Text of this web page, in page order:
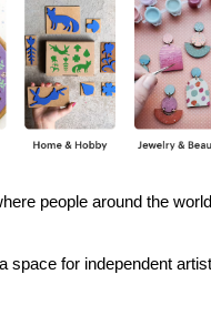
people around the
space for independent